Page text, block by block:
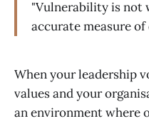
"Vulnerability is not
accurate measure of
When your leadership
values and your
an environment where